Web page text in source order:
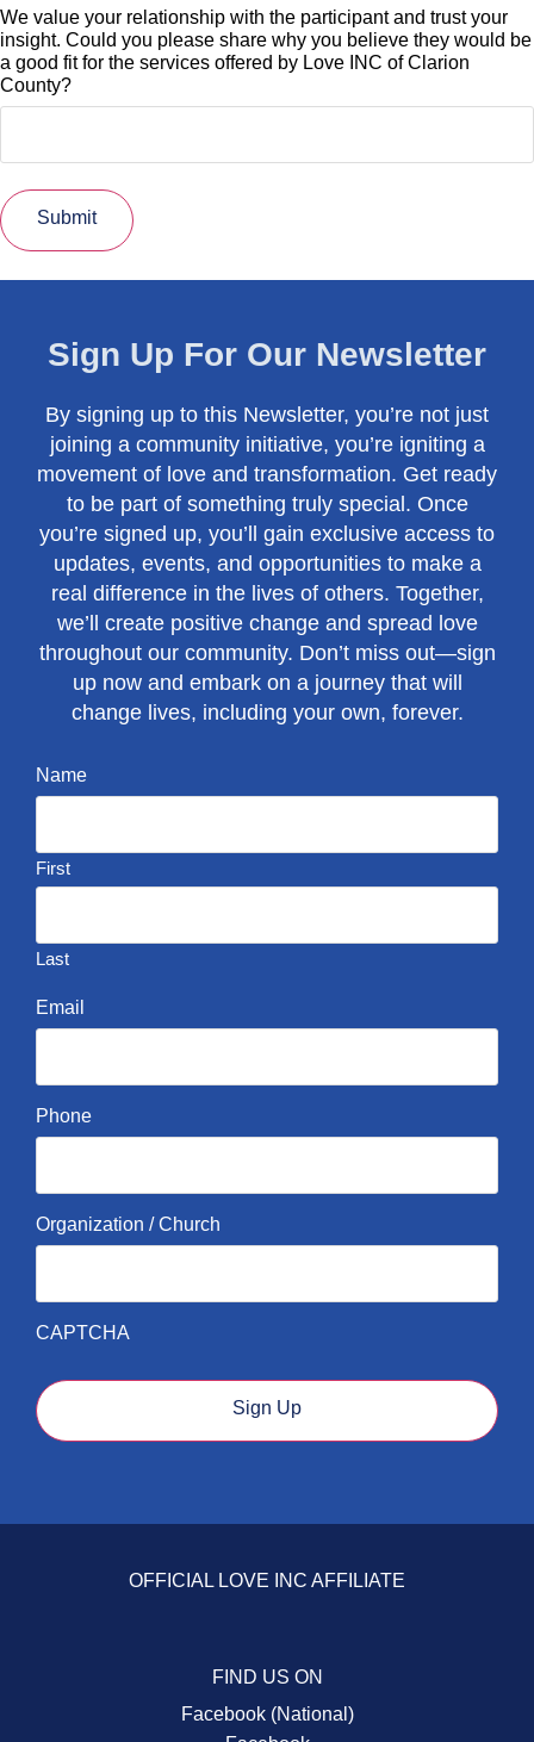
We value your relationship with the participant and trust your
insight. Could you please share why you believe they would be
a good fit for the services offered by Love INC of Clarion
County?
Submit
Sign Up For Our Newsletter
By signing up to this Newsletter, you’re not just
joining a community initiative, you’re igniting a
movement of love and transformation. Get ready
to be part of something truly special. Once
you’re signed up, you’ll gain exclusive access to
updates, events, and opportunities to make a
real difference in the lives of others. Together,
we’ll create positive change and spread love
throughout our community. Don’t miss out—sign
up now and embark on a journey that will
change lives, including your own, forever.
Name
First
Last
Email
Phone
Organization / Church
CAPTCHA
Sign Up
OFFICIAL LOVE INC AFFILIATE
FIND US ON
Facebook (National)